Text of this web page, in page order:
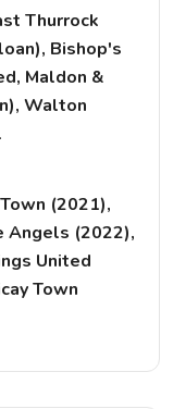
Thurrock
Bishop's
Maldon &
Walton
(2021),
Angels (2022),
United
Town